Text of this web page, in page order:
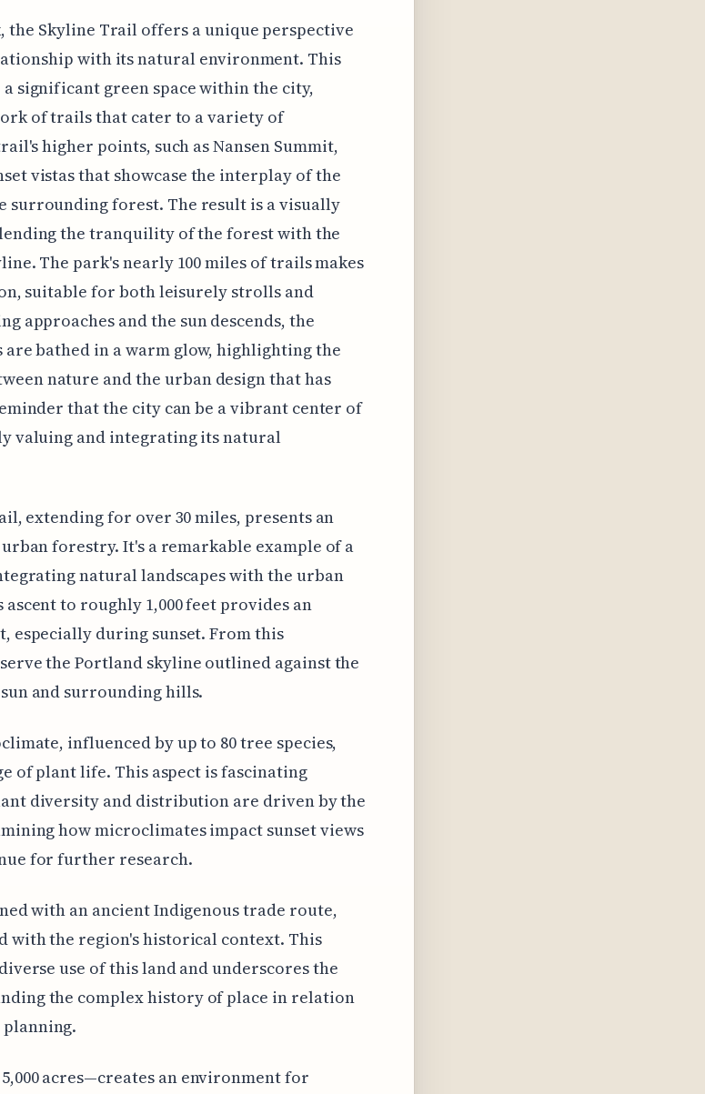
the Skyline Trail offers a unique perspective
with its natural environment. This
significant green space within the city,
of trails that cater to a variety of
higher points, such as Nansen Summit,
vistas that showcase the interplay of the
surrounding forest. The result is a visually
the tranquility of the forest with the
The park's nearly 100 miles of trails makes
suitable for both leisurely strolls and
approaches and the sun descends, the
are bathed in a warm glow, highlighting the
nature and the urban design that has
that the city can be a vibrant center of
valuing and integrating its natural
extending for over 30 miles, presents an
forestry. It's a remarkable example of a
natural landscapes with the urban
to roughly 1,000 feet provides an
especially during sunset. From this
the Portland skyline outlined against the
and surrounding hills.
influenced by up to 80 tree species,
of plant life. This aspect is fascinating
diversity and distribution are driven by the
how microclimates impact sunset views
for further research.
with an ancient Indigenous trade route,
with the region's historical context. This
use of this land and underscores the
the complex history of place in relation
acres—creates an environment for